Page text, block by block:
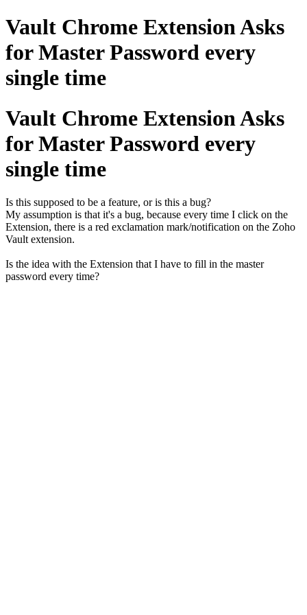
Vault Chrome Extension Asks
for Master Password every
single time
Vault Chrome Extension Asks
for Master Password every
single time
Is this supposed to be a feature, or is this a bug?
My assumption is that it's a bug, because every time I click on the
Extension, there is a red exclamation mark/notification on the Zoho
Vault extension.
Is the idea with the Extension that I have to fill in the master
password every time?